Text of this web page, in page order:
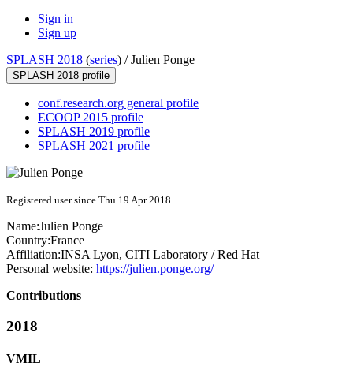
Sign in
Sign up
SPLASH 2018 (series) /Julien Ponge
SPLASH 2018 profile
conf.research.org general profile
ECOOP 2015 profile
SPLASH 2019 profile
SPLASH 2021 profile
Registered user since Thu 19 Apr 2018
Name:Julien Ponge
Country:France
Affiliation:INSA Lyon, CITI Laboratory / Red Hat
Personal website: https://julien.ponge.org/
Contributions
2018
VMIL